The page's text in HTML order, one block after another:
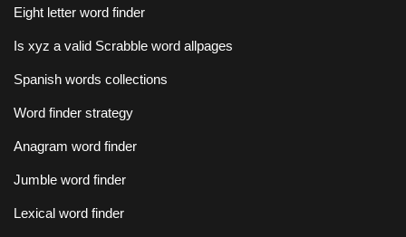
Eight letter word finder
Is xyz a valid Scrabble word allpages
Spanish words collections
Word finder strategy
Anagram word finder
Jumble word finder
Lexical word finder